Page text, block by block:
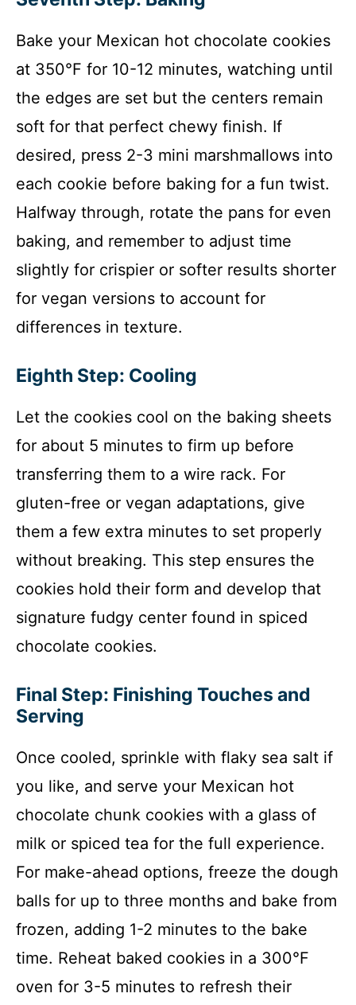
Bake your Mexican hot chocolate cookies
at 350°F for 10-12 minutes, watching until
the edges are set but the centers remain
soft for that perfect chewy finish. If
desired, press 2-3 mini marshmallows into
each cookie before baking for a fun twist.
Halfway through, rotate the pans for even
baking, and remember to adjust time
slightly for crispier or softer results shorter
for vegan versions to account for
differences in texture.
Eighth Step: Cooling
Let the cookies cool on the baking sheets
for about 5 minutes to firm up before
transferring them to a wire rack. For
gluten-free or vegan adaptations, give
them a few extra minutes to set properly
without breaking. This step ensures the
cookies hold their form and develop that
signature fudgy center found in spiced
chocolate cookies.
Final Step: Finishing Touches and
Serving
Once cooled, sprinkle with flaky sea salt if
you like, and serve your Mexican hot
chocolate chunk cookies with a glass of
milk or spiced tea for the full experience.
For make-ahead options, freeze the dough
balls for up to three months and bake from
frozen, adding 1-2 minutes to the bake
time. Reheat baked cookies in a 300°F
oven for 3-5 minutes to refresh their